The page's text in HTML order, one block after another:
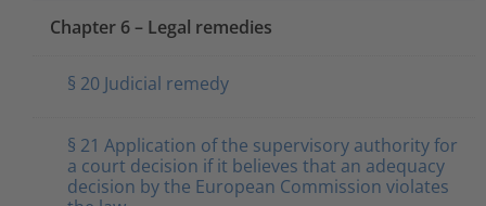
Chapter 6 – Legal remedies
§ 20 Judicial remedy
§ 21 Application of the supervisory authority for
a court decision if it believes that an adequacy
decision by the European Commission violates